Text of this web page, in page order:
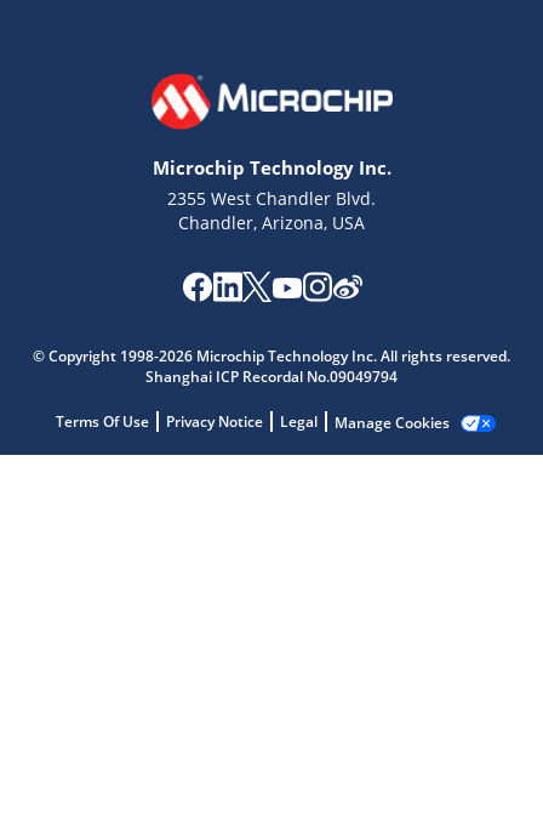
Microchip Technology Inc.
2355 West Chandler Blvd.
Chandler, Arizona, USA
© Copyright 1998-2026 Microchip Technology Inc. All rights reserved.
Shanghai ICP Recordal No.09049794
Terms Of Use Privacy Notice Legal Manage Cookies
Microchip Chatbot
Get quick answers from our AI assistant.